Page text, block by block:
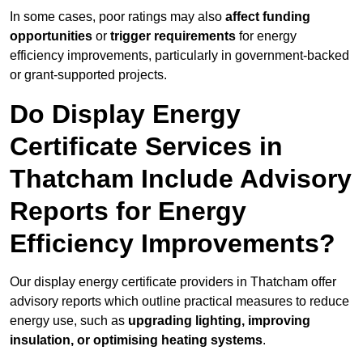
In some cases, poor ratings may also affect funding
opportunities or trigger requirements for energy
efficiency improvements, particularly in government-backed
or grant-supported projects.
Do Display Energy
Certificate Services in
Thatcham Include Advisory
Reports for Energy
Efficiency Improvements?
Our display energy certificate providers in Thatcham offer
advisory reports which outline practical measures to reduce
energy use, such as upgrading lighting, improving
insulation, or optimising heating systems.